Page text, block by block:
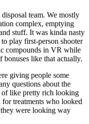
team. We mostly
complex, emptying
stuff. It was kinda nasty
play first-person shooter
compounds in VR while
like that actually.
giving people some
questions about the
of like pretty rich looking
treatments who looked
were looking way